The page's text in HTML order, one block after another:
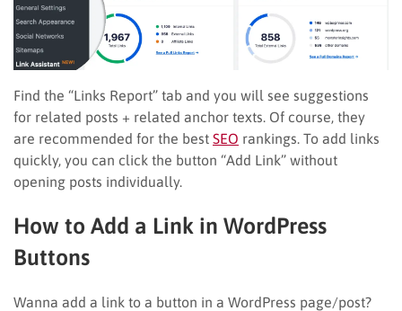
Find the “Links Report” tab and you will see suggestions
for related posts + related anchor texts. Of course, they
are recommended for the best SEO rankings. To add links
quickly, you can click the button “Add Link” without
opening posts individually.
How to Add a Link in WordPress
Buttons
Wanna add a link to a button in a WordPress page/post?